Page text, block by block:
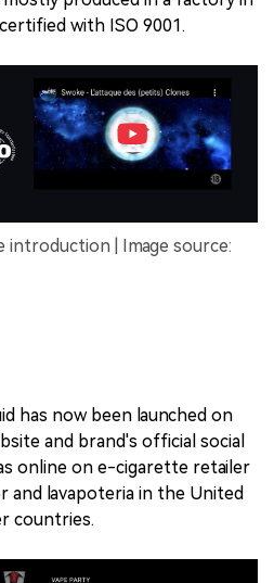
with ISO 9001.
introduction | Image source:
has now been launched on
and brand's official social
online on e-cigarette retailer
and lavapoteria in the United
countries.